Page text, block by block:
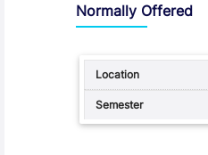
Normally Offered